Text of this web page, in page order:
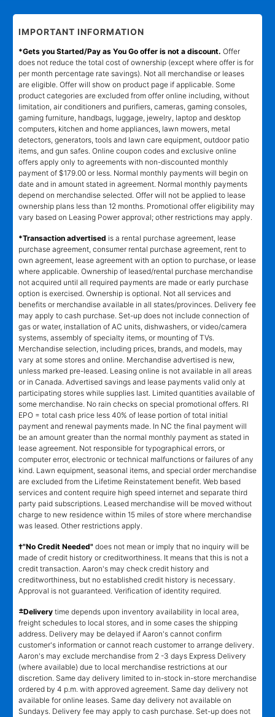
IMPORTANT INFORMATION
*Gets you Started/Pay as You Go offer is not a discount. Offer
does not reduce the total cost of ownership (except where offer is for
per month percentage rate savings). Not all merchandise or leases
are eligible. Offer will show on product page if applicable. Some
product categories are excluded from offer online including, without
limitation, air conditioners and purifiers, cameras, gaming consoles,
gaming furniture, handbags, luggage, jewelry, laptop and desktop
computers, kitchen and home appliances, lawn mowers, metal
detectors, generators, tools and lawn care equipment, outdoor patio
items, and gun safes. Online coupon codes and exclusive online
offers apply only to agreements with non-discounted monthly
payment of $179.00 or less. Normal monthly payments will begin on
date and in amount stated in agreement. Normal monthly payments
depend on merchandise selected. Offer will not be applied to lease
ownership plans less than 12 months. Promotional offer eligibility may
vary based on Leasing Power approval; other restrictions may apply.
*Transaction advertised is a rental purchase agreement, lease
purchase agreement, consumer rental purchase agreement, rent to
own agreement, lease agreement with an option to purchase, or lease
where applicable. Ownership of leased/rental purchase merchandise
not acquired until all required payments are made or early purchase
option is exercised. Ownership is optional. Not all services and
benefits or merchandise available in all states/provinces. Delivery fee
may apply to cash purchase. Set-up does not include connection of
gas or water, installation of AC units, dishwashers, or video/camera
systems, assembly of specialty items, or mounting of TVs.
Merchandise selection, including prices, brands, and models, may
vary at some stores and online. Merchandise advertised is new,
unless marked pre-leased. Leasing online is not available in all areas
or in Canada. Advertised savings and lease payments valid only at
participating stores while supplies last. Limited quantities available of
some merchandise. No rain checks on special promotional offers. RI
EPO = total cash price less 40% of lease portion of total initial
payment and renewal payments made. In NC the final payment will
be an amount greater than the normal monthly payment as stated in
lease agreement. Not responsible for typographical errors, or
computer error, electronic or technical malfunctions or failures of any
kind. Lawn equipment, seasonal items, and special order merchandise
are excluded from the Lifetime Reinstatement benefit. Web based
services and content require high speed internet and separate third
party paid subscriptions. Leased merchandise will be moved without
charge to new residence within 15 miles of store where merchandise
was leased. Other restrictions apply.
†"No Credit Needed" does not mean or imply that no inquiry will be
made of credit history or creditworthiness. It means that this is not a
credit transaction. Aaron's may check credit history and
creditworthiness, but no established credit history is necessary.
Approval is not guaranteed. Verification of identity required.
±Delivery time depends upon inventory availability in local area,
freight schedules to local stores, and in some cases the shipping
address. Delivery may be delayed if Aaron's cannot confirm
customer's information or cannot reach customer to arrange delivery.
Aaron's may exclude merchandise from 2 -3 days Express Delivery
(where available) due to local merchandise restrictions at our
discretion. Same day delivery limited to in-stock in-store merchandise
ordered by 4 p.m. with approved agreement. Same day delivery not
available for online leases. Same day delivery not available on
Sundays. Delivery fee may apply to cash purchase. Set-up does not